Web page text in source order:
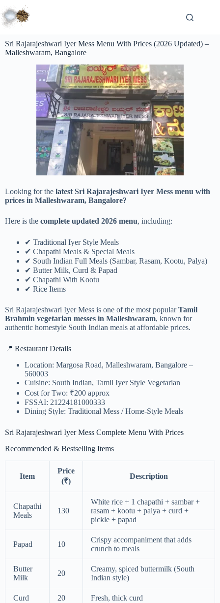
Sri Rajarajeshwari Iyer Mess Menu With Prices (2026 Updated) –
Malleshwaram, Bangalore
Looking for the latest Sri Rajarajeshwari Iyer Mess menu with
prices in Malleshwaram, Bangalore?
Here is the complete updated 2026 menu, including:
✔ Traditional Iyer Style Meals
✔ Chapathi Meals & Special Meals
✔ South Indian Full Meals (Sambar, Rasam, Kootu, Palya)
✔ Butter Milk, Curd & Papad
✔ Chapathi With Kootu
✔ Rice Items
Sri Rajarajeshwari Iyer Mess is one of the most popularTamil
Brahmin vegetarian messes in Malleshwaram, known for
authentic homestyle South Indian meals at affordable prices.
📍 Restaurant Details
Location: Margosa Road, Malleshwaram, Bangalore –
560003
Cuisine: South Indian, Tamil Iyer Style Vegetarian
Cost for Two: ₹200 approx
FSSAI: 21224181000333
Dining Style: Traditional Mess / Home-Style Meals
Sri Rajarajeshwari Iyer Mess Complete Menu With Prices
Recommended & Bestselling Items
Item
Price
(₹)
Description
Chapathi
Meals
130
White rice + 1 chapathi + sambar +
rasam + kootu + palya + curd +
pickle + papad
Papad 10
Crispy accompaniment that adds
crunch to meals
Butter
Milk
20
Creamy, spiced buttermilk (South
Indian style)
Curd 20 Fresh, thick curd